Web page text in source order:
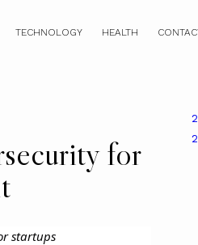
TECHNOLOGY HEALTH
for
startups